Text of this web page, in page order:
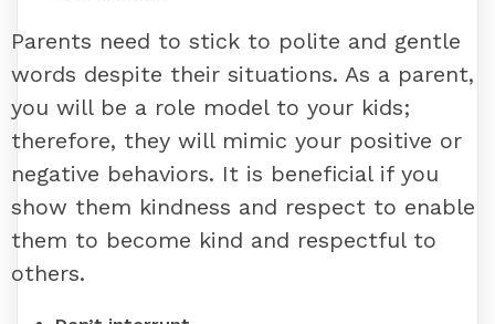
Parents need to stick to polite and gentle
words despite their situations. As a parent,
you will be a role model to your kids;
therefore, they will mimic your positive or
negative behaviors. It is beneficial if you
show them kindness and respect to enable
them to become kind and respectful to
others.